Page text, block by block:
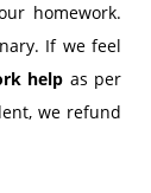
homework.
If we feel
help as per
we refund